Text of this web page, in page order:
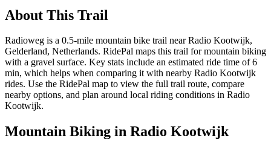
About This Trail
Radioweg is a 0.5-mile mountain bike trail near Radio Kootwijk,
Gelderland, Netherlands. RidePal maps this trail for mountain biking
with a gravel surface. Key stats include an estimated ride time of 6
min, which helps when comparing it with nearby Radio Kootwijk
rides. Use the RidePal map to view the full trail route, compare
nearby options, and plan around local riding conditions in Radio
Kootwijk.
Mountain Biking in Radio Kootwijk